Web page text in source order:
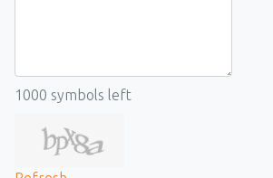
1000 symbols left